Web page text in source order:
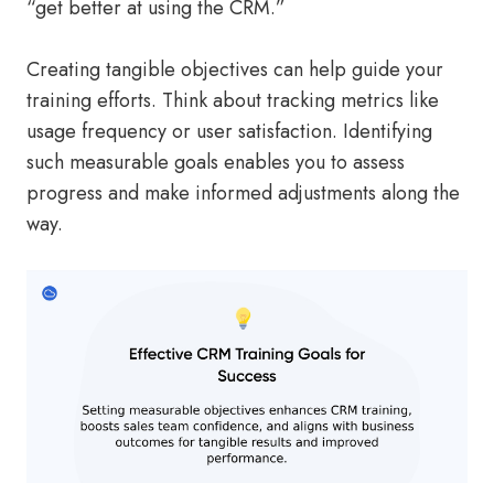
“get better at using the CRM.”
Creating tangible objectives can help guide your
training efforts. Think about tracking metrics like
usage frequency or user satisfaction. Identifying
such measurable goals enables you to assess
progress and make informed adjustments along the
way.